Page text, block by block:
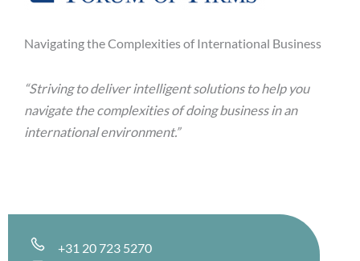
Navigating the Complexities of International Business
“Striving to deliver intelligent solutions to help you
navigate the complexities of doing business in an
international environment.”
+31 20 723 5270